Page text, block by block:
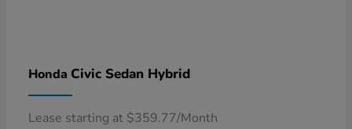
Honda Civic Sedan Hybrid
Lease starting at $359.77/Month